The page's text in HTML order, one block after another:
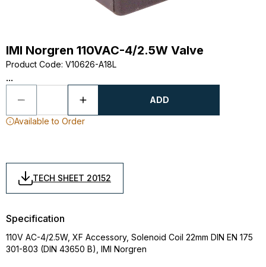
IMI Norgren 110VAC-4/2.5W Valve
Product Code: V10626-A18L
...
ADD
Available to Order
TECH SHEET 20152
Specification
110V AC-4/2.5W, XF Accessory, Solenoid Coil 22mm DIN EN 175
301-803 (DIN 43650 B), IMI Norgren